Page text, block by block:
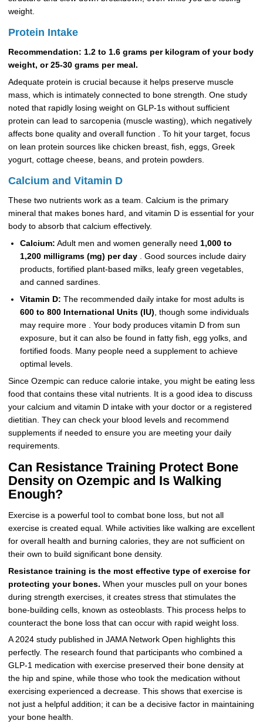
weight.
Protein Intake
Recommendation: 1.2 to 1.6 grams per kilogram of your body
weight, or 25-30 grams per meal.
Adequate protein is crucial because it helps preserve muscle
mass, which is intimately connected to bone strength. One study
noted that rapidly losing weight on GLP-1s without sufficient
protein can lead to sarcopenia (muscle wasting), which negatively
affects bone quality and overall function . To hit your target, focus
on lean protein sources like chicken breast, fish, eggs, Greek
yogurt, cottage cheese, beans, and protein powders.
Calcium and Vitamin D
These two nutrients work as a team. Calcium is the primary
mineral that makes bones hard, and vitamin D is essential for your
body to absorb that calcium effectively.
Calcium: Adult men and women generally need 1,000 to
1,200 milligrams (mg) per day. Good sources include dairy
products, fortified plant-based milks, leafy green vegetables,
and canned sardines.
Vitamin D: The recommended daily intake for most adults is
600 to 800 International Units (IU) , though some individuals
may require more . Your body produces vitamin D from sun
exposure, but it can also be found in fatty fish, egg yolks, and
fortified foods. Many people need a supplement to achieve
optimal levels.
Since Ozempic can reduce calorie intake, you might be eating less
food that contains these vital nutrients. It is a good idea to discuss
your calcium and vitamin D intake with your doctor or a registered
dietitian. They can check your blood levels and recommend
supplements if needed to ensure you are meeting your daily
requirements.
Can Resistance Training Protect Bone
Density on Ozempic and Is Walking
Enough?
Exercise is a powerful tool to combat bone loss, but not all
exercise is created equal. While activities like walking are excellent
for overall health and burning calories, they are not sufficient on
their own to build significant bone density.
Resistance training is the most effective type of exercise for
protecting your bones. When your muscles pull on your bones
during strength exercises, it creates stress that stimulates the
bone-building cells, known as osteoblasts. This process helps to
counteract the bone loss that can occur with rapid weight loss.
A 2024 study published in JAMA Network Open highlights this
perfectly. The research found that participants who combined a
GLP-1 medication with exercise preserved their bone density at
the hip and spine, while those who took the medication without
exercising experienced a decrease. This shows that exercise is
not just a helpful addition; it can be a decisive factor in maintaining
your bone health.